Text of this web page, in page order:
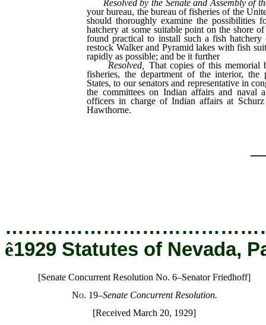
Resolved by the Senate and Assembly of
your bureau, the bureau of fisheries of the
should thoroughly examine the possibilities
hatchery at some suitable point on the shore
found practical to install such a fish
restock Walker and Pyramid lakes with fish
rapidly as possible; and be it further
Resolved,
That copies of this memorial
fisheries, the department of the interior, the
States, to our senators and representative in
the committees on Indian affairs and naval
officers in charge of Indian affairs at
Hawthorne.
ê1929 Statutes of Nevada,
[Senate Concurrent Resolution No. 6–Senator Friedhoff]
No. 19–Senate Concurrent Resolution.
[Received March 20, 1929]